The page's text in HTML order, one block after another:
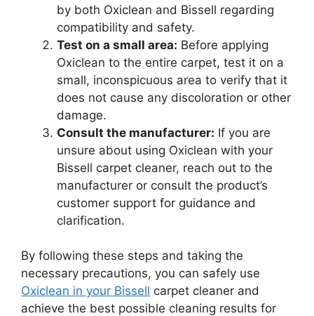
by both Oxiclean and Bissell regarding
compatibility and safety.
Test on a small area: Before applying
Oxiclean to the entire carpet, test it on a
small, inconspicuous area to verify that it
does not cause any discoloration or other
damage.
Consult the manufacturer: If you are
unsure about using Oxiclean with your
Bissell carpet cleaner, reach out to the
manufacturer or consult the product’s
customer support for guidance and
clarification.
By following these steps and taking the
necessary precautions, you can safely use
Oxiclean in your Bissell carpet cleaner and
achieve the best possible cleaning results for